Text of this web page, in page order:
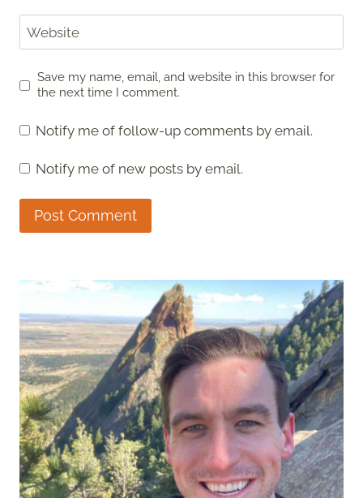
Website
Save my name, email, and website in this browser for
the next time I comment.
Notify me of follow-up comments by email.
Notify me of new posts by email.